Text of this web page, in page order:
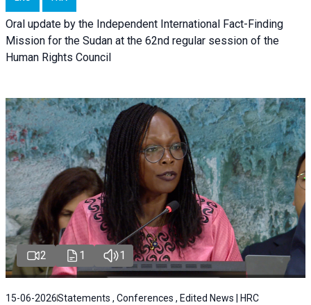
Oral update by the Independent International Fact-Finding
Mission for the Sudan at the 62nd regular session of the
Human Rights Council
2 1 1
15-06-2026Statements , Conferences , Edited News | HRC